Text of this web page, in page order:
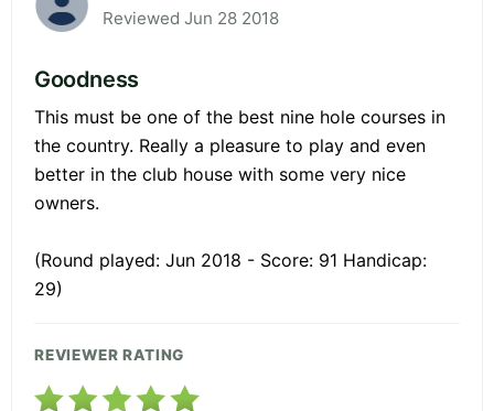
Reviewed Jun 28 2018
Goodness
This must be one of the best nine hole courses in
the country. Really a pleasure to play and even
better in the club house with some very nice
owners.
(Round played: Jun 2018 - Score: 91 Handicap:
29)
REVIEWER RATING